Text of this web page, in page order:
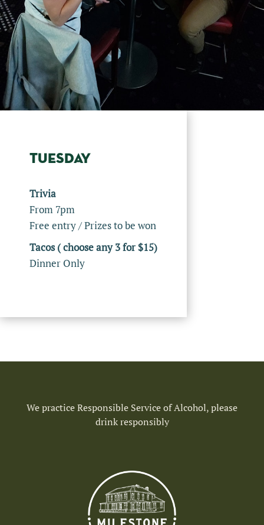
TUESDAY
Trivia
From 7pm
Free entry / Prizes to be won
Tacos ( choose any 3 for $15)
Dinner Only
We practice Responsible Service of Alcohol, please
drink responsibly